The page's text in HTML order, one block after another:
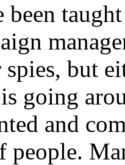
been
but
going
and
people.